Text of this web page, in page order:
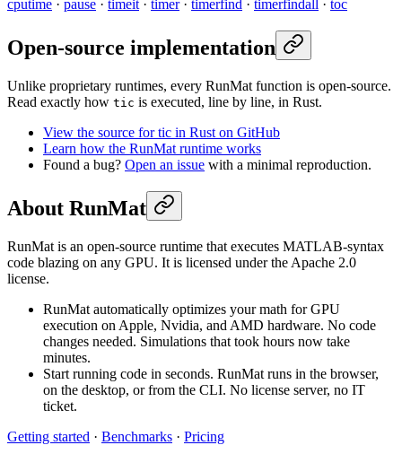
cputime · pause · timeit · timer· timerfind · timerfindall · toc
Open-source implementation
Unlike proprietary runtimes, every RunMat function is open-source.
Read exactly how tic is executed, line by line, in Rust.
View the source for tic in Rust on GitHub
Learn how the RunMat runtime works
Found a bug? Open an issue with a minimal reproduction.
About RunMat
RunMat is an open-source runtime that executes MATLAB-syntax
code blazing on any GPU. It is licensed under the Apache 2.0
license.
RunMat automatically optimizes your math for GPU
execution on Apple, Nvidia, and AMD hardware. No code
changes needed. Simulations that took hours now take
minutes.
Start running code in seconds. RunMat runs in the browser,
on the desktop, or from the CLI. No license server, no IT
ticket.
Getting started · Benchmarks · Pricing